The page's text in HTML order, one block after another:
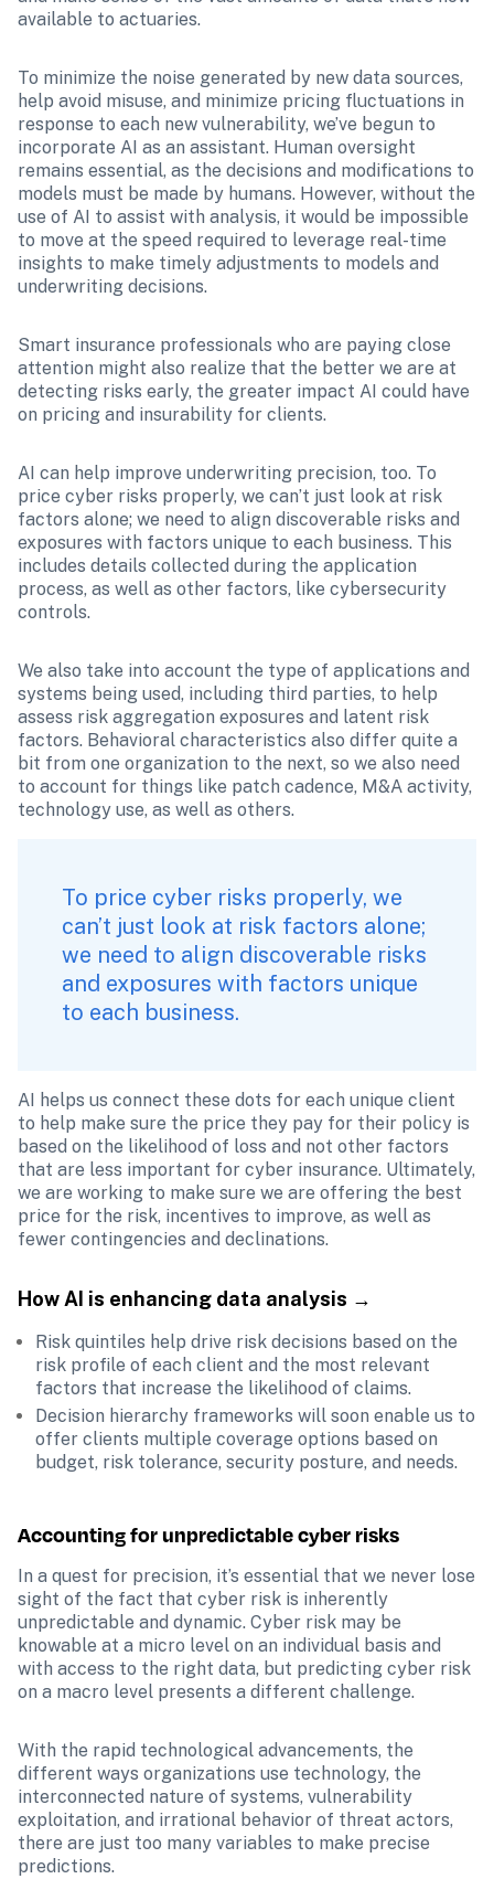
available to actuaries.
To minimize the noise generated by new data sources,
help avoid misuse, and minimize pricing fluctuations in
response to each new vulnerability, we’ve begun to
incorporate AI as an assistant. Human oversight
remains essential, as the decisions and modifications to
models must be made by humans. However, without the
use of AI to assist with analysis, it would be impossible
to move at the speed required to leverage real-time
insights to make timely adjustments to models and
underwriting decisions.
Smart insurance professionals who are paying close
attention might also realize that the better we are at
detecting risks early, the greater impact AI could have
on pricing and insurability for clients.
AI can help improve underwriting precision, too. To
price cyber risks properly, we can’t just look at risk
factors alone; we need to align discoverable risks and
exposures with factors unique to each business. This
includes details collected during the application
process, as well as other factors, like cybersecurity
controls.
We also take into account the type of applications and
systems being used, including third parties, to help
assess risk aggregation exposures and latent risk
factors. Behavioral characteristics also differ quite a
bit from one organization to the next, so we also need
to account for things like patch cadence, M&A activity,
technology use, as well as others.
To price cyber risks properly, we
can’t just look at risk factors alone;
we need to align discoverable risks
and exposures with factors unique
to each business.
AI helps us connect these dots for each unique client
to help make sure the price they pay for their policy is
based on the likelihood of loss and not other factors
that are less important for cyber insurance. Ultimately,
we are working to make sure we are offering the best
price for the risk, incentives to improve, as well as
fewer contingencies and declinations.
How AI is enhancing data analysis →
Risk quintiles help drive risk decisions based on the
risk profile of each client and the most relevant
factors that increase the likelihood of claims.
Decision hierarchy frameworks will soon enable us to
offer clients multiple coverage options based on
budget, risk tolerance, security posture, and needs.
Accounting for unpredictable cyber risks
In a quest for precision, it’s essential that we never lose
sight of the fact that cyber risk is inherently
unpredictable and dynamic. Cyber risk may be
knowable at a micro level on an individual basis and
with access to the right data, but predicting cyber risk
on a macro level presents a different challenge.
With the rapid technological advancements, the
different ways organizations use technology, the
interconnected nature of systems, vulnerability
exploitation, and irrational behavior of threat actors,
there are just too many variables to make precise
predictions.